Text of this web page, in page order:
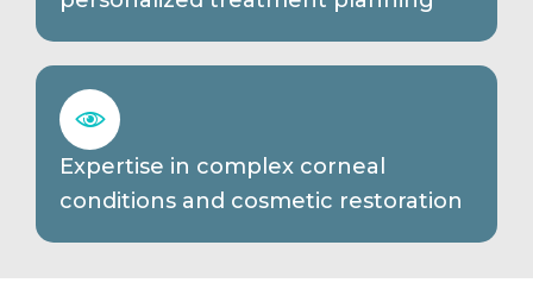
Expertise in complex corneal
conditions and cosmetic restoration